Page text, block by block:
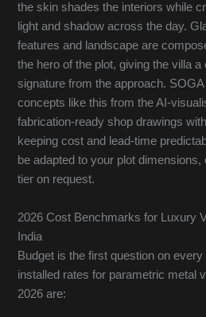
the skin shades the interiors while
light and shadow across the day.
features and landscape are
the hero of the plot, giving the villa a
signature from the approach.
concepts like this from the AI-
fabrication-ready shop drawings
keeping cost and lead-time
be adapted to your plot dimensions,
tier on request.
2026 Cost Benchmarks for Luxury
India
Budget is the first question on
installed rates for parametric metal
2026 are: